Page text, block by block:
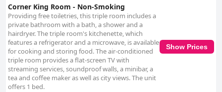
Corner King Room - Non-Smoking
Providing free toiletries, this triple room includes a
private bathroom with a bath, a shower and a
hairdryer. The triple room's kitchenette, which
features a refrigerator and a microwave, is available
for cooking and storing food. The air-conditioned
triple room provides a flat-screen TV with
streaming services, soundproof walls, a minibar, a
tea and coffee maker as well as city views. The unit
offers 1 bed.
Show Prices